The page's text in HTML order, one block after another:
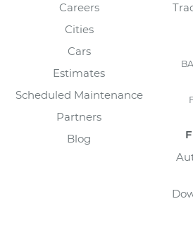
Careers
Cities
Cars
Estimates
Scheduled Maintenance
Partners
Blog